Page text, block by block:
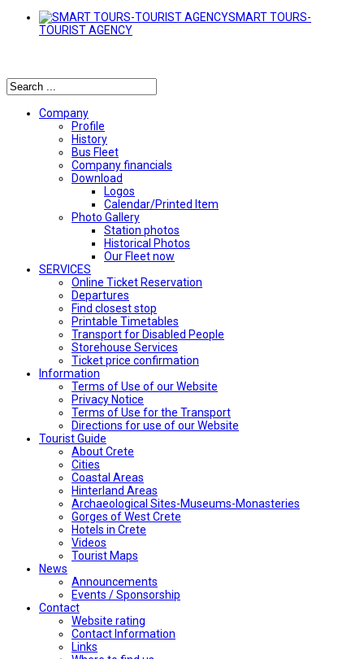
SMART TOURS-
TOURIST AGENCY
Company
Profile
History
Bus Fleet
Company financials
Download
Logos
Calendar/Printed Item
Photo Gallery
Station photos
Historical Photos
Our Fleet now
SERVICES
Online Ticket Reservation
Departures
Find closest stop
Printable Timetables
Transport for Disabled People
Storehouse Services
Ticket price confirmation
Ιnformation
Terms of Use of our Website
Privacy Notice
Terms of Use for the Transport
Directions for use of our Website
Tourist Guide
About Crete
Cities
Coastal Areas
Hinterland Areas
Archaeological Sites-Museums-Monasteries
Gorges of West Crete
Hotels in Crete
Videos
Tourist Maps
News
Announcements
Events / Sponsorship
Contact
Website rating
Contact Information
Links